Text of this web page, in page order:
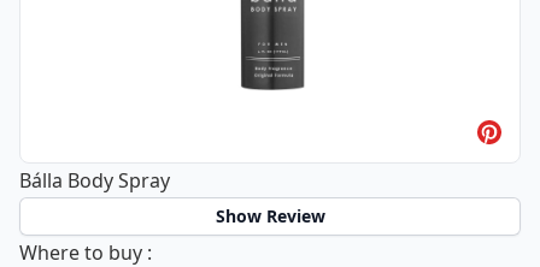
Bálla Body Spray
Show Review
Where to buy Bálla Body Spray
: